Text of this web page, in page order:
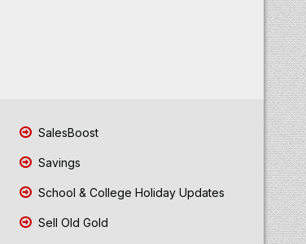
SalesBoost
Savings
School & College Holiday Updates
Sell Old Gold